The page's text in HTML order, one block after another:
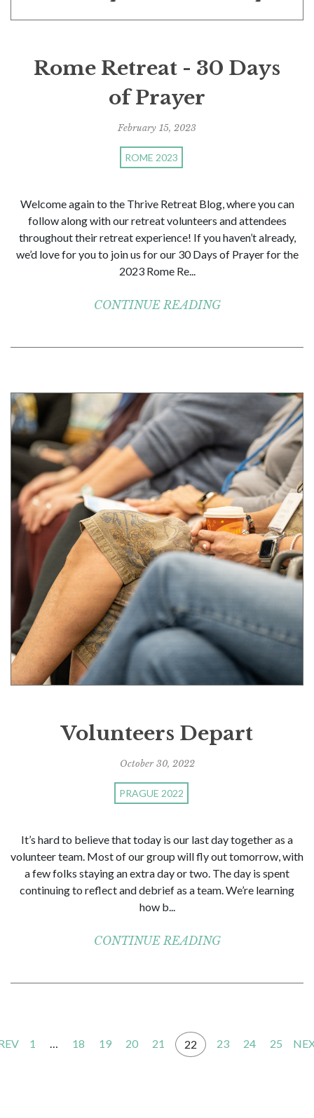
Rome Retreat - 30 Days
of Prayer
February 15, 2023
ROME 2023
Welcome again to the Thrive Retreat Blog, where you can
follow along with our retreat volunteers and attendees
throughout their retreat experience! If you haven’t already,
we’d love for you to join us for our 30 Days of Prayer for the
2023 Rome Re...
CONTINUE READING
Volunteers Depart
October 30, 2022
PRAGUE 2022
It’s hard to believe that today is our last day together as a
volunteer team. Most of our group will fly out tomorrow, with
a few folks staying an extra day or two. The day is spent
continuing to reflect and debrief as a team. We’re learning
how b...
CONTINUE READING
1 … 18 19 20 21 22 23 24 25